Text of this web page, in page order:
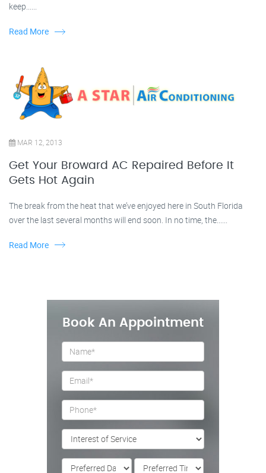
keep......
Read More
MAR 12, 2013
Get Your Broward AC Repaired Before It
Gets Hot Again
The break from the heat that we’ve enjoyed here in South Florida
over the last several months will end soon. In no time, the......
Read More
Book An Appointment